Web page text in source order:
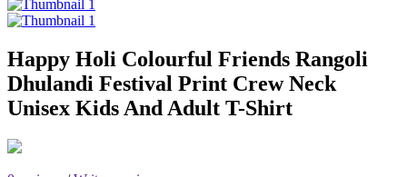
Happy Holi Colourful Friends Rangoli
Dhulandi Festival Print Crew Neck
Unisex Kids And Adult T-Shirt